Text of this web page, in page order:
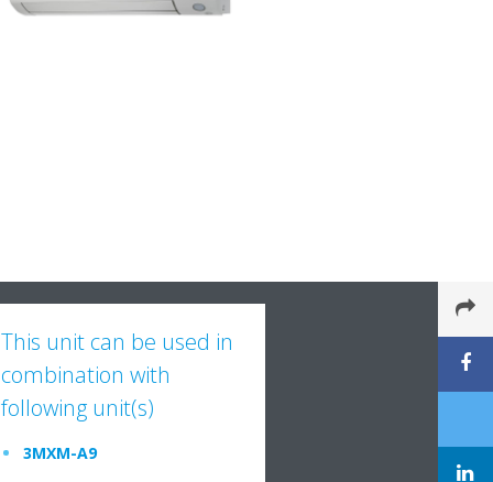
This unit can be used in
combination with
following unit(s)
3MXM-A9